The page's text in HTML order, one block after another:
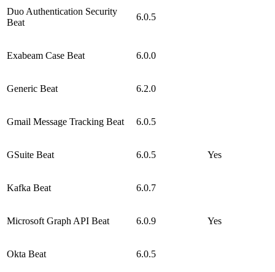
Duo Authentication Security
Beat
6.0.5
Exabeam Case Beat 6.0.0
Generic Beat 6.2.0
Gmail Message Tracking Beat 6.0.5
GSuite Beat 6.0.5 Yes
Kafka Beat 6.0.7
Microsoft Graph API Beat 6.0.9 Yes
Okta Beat 6.0.5